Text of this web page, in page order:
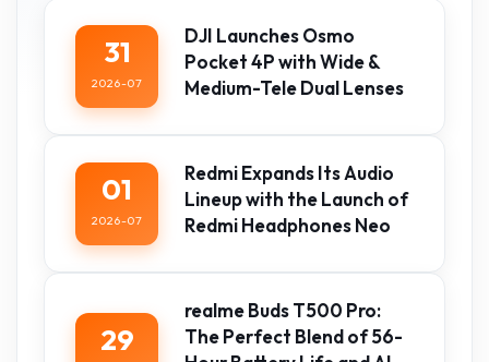
31
2026-07
DJI Launches Osmo
Pocket 4P with Wide &
Medium-Tele Dual Lenses
01
2026-07
Redmi Expands Its Audio
Lineup with the Launch of
Redmi Headphones Neo
29
realme Buds T500 Pro:
The Perfect Blend of 56-